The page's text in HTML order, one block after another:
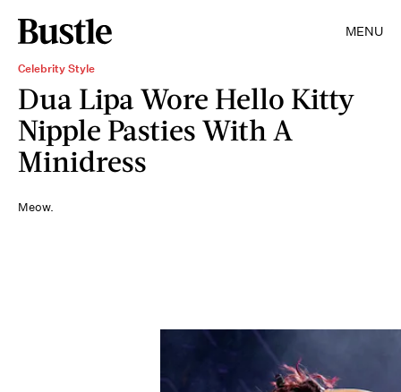
MENU
Celebrity Style
Dua Lipa Wore Hello Kitty
Nipple Pasties With A
Minidress
Meow.